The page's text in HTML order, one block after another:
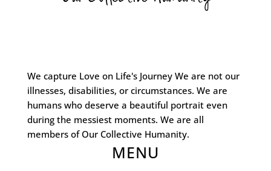
We capture Love on Life's Journey We are not our
illnesses, disabilities, or circumstances. We are
humans who deserve a beautiful portrait even
during the messiest moments. We are all
members of Our Collective Humanity.
MENU